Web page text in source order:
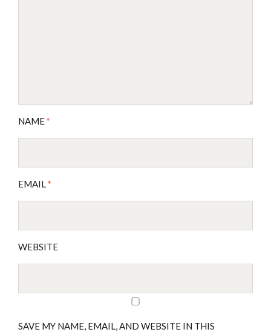
NAME*
EMAIL*
WEBSITE
SAVE MY NAME, EMAIL, AND WEBSITE IN THIS